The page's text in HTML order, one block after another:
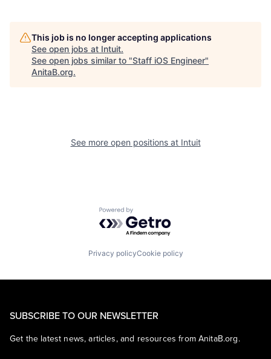
This job is no longer accepting applications
See open jobs at Intuit.
See open jobs similar to "Staff iOS Engineer"
AnitaB.org.
See more open positions at Intuit
Powered by Getro.com
Privacy policyCookie policy
SUBSCRIBE TO OUR NEWSLETTER
Get the latest news, articles, and resources from AnitaB.org.